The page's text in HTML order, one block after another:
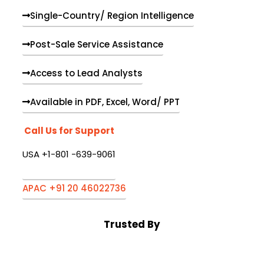
Single-Country/ Region Intelligence
Post-Sale Service Assistance
Access to Lead Analysts
Available in PDF, Excel, Word/ PPT
Call Us for Support
USA +1-801 -639-9061
APAC +91 20 46022736
Trusted By